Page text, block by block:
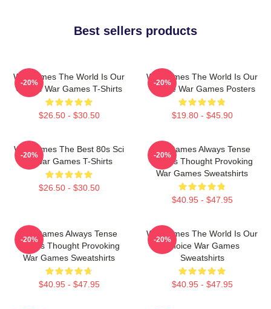
Best sellers products
WarGames The World Is Our
Choice War Games T-Shirts
$26.50 - $30.50
-20%
WarGames The World Is Our
Choice War Games Posters
$19.80 - $45.90
-20%
WarGames The Best 80s Sci
Fi War Games T-Shirts
$26.50 - $30.50
-20%
WarGames Always Tense
Always Thought Provoking
War Games Sweatshirts
$40.95 - $47.95
-20%
WarGames Always Tense
Always Thought Provoking
War Games Sweatshirts
$40.95 - $47.95
-20%
WarGames The World Is Our
Choice War Games
Sweatshirts
$40.95 - $47.95
-20%